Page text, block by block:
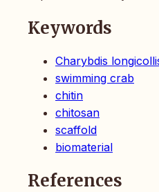
Keywords
Charybdis
swimming crab
chitin
chitosan
scaffold
biomaterial
References